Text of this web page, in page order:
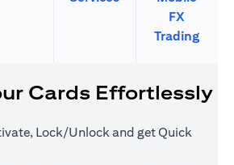
FX
Trading
Cards Effortlessly
Lock/Unlock and get Quick